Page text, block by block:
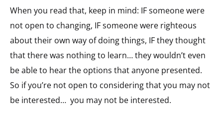
When you read that, keep in mind: IF someone were
not open to changing, IF someone were righteous
about their own way of doing things, IF they thought
that there was nothing to learn… they wouldn’t even
be able to hear the options that anyone presented.
So if you’re not open to considering that you may not
be interested… you may not be interested.